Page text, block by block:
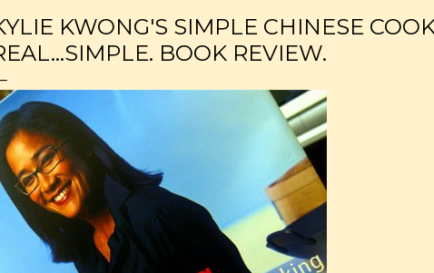
KWONG'S SIMPLE CHINESE
BOOK REVIEW.